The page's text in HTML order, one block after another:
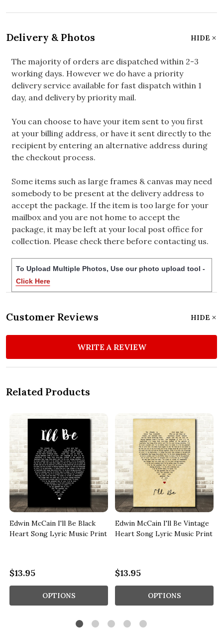
Delivery & Photos HIDE
The majority of orders are dispatched within 2-3
working days. However we do have a priority
delivery service available for fast dispatch within 1
day, and delivery by priority mail.
You can choose to have your item sent to you first
at your billing address, or have it sent directly to the
recipient by entering an alternative address during
the checkout process.
Some items such as large frames & canvas may need
somebody to be present at the delivery address to
accept the package. If the item is too large for your
mailbox and you are not home to accept the
package, it may be left at your local post office for
collection. Please check there before contacting us.
To Upload Multiple Photos, Use our photo upload tool -
Click Here
Customer Reviews HIDE
WRITE A REVIEW
Related Products
Edwin McCain I'll Be Black
Heart Song Lyric Music Print
$13.95
OPTIONS
Edwin McCain I'll Be Vintage
Heart Song Lyric Music Print
$13.95
OPTIONS